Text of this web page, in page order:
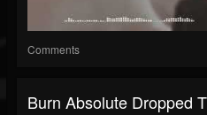
Comments
Burn Absolute Dropped